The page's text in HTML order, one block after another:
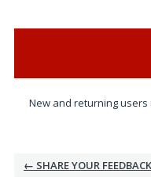
New and returning users
← SHARE YOUR